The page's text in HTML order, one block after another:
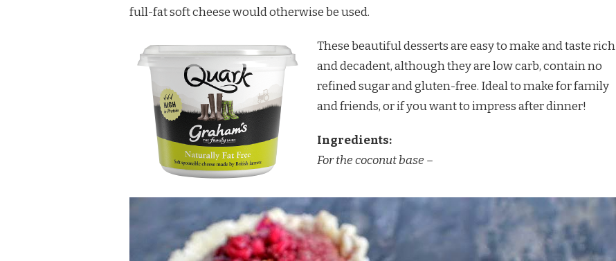
full-fat soft cheese would otherwise be used.
These beautiful desserts are easy to make and taste rich
and decadent, although they are low carb, contain no
refined sugar and gluten-free. Ideal to make for family
and friends, or if you want to impress after dinner!
Ingredients:
For the coconut base –